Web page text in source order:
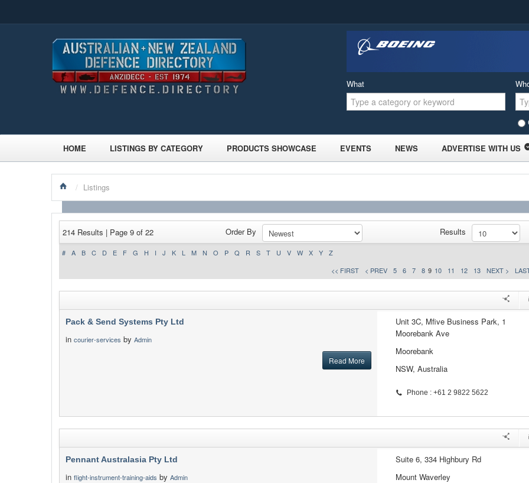
What
HOME LISTINGS BY CATEGORY PRODUCTS SHOWCASE EVENTS NEWS ADVERTISE WITH US
/ Listings
214 Results | Page 9 of 22 Order By Results
# A B C D E F G H I J K L M N O P Q R S T U V W X Y
Z
<< FIRST
< PREV 5 6 7 8 9 10 11 12 13 NEXT >
Pack & Send Systems Pty Ltd
in courier-services by Admin
Read More
Unit 3C, Mfive Business Park, 1
Moorebank Ave
Moorebank
NSW, Australia
Phone : +61 2 9822 5622
Pennant Australasia Pty Ltd
in flight-instrument-training-aids by Admin
Suite 6, 334 Highbury Rd
Mount Waverley